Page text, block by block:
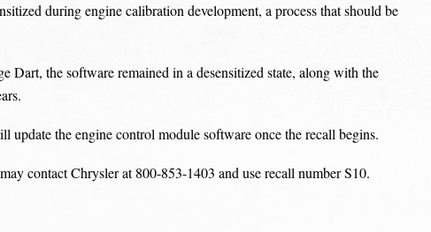
during engine calibration development, a process that should be
Dart, the software remained in a desensitized state, along with the
update the engine control module software once the recall begins.
contact Chrysler at 800-853-1403 and use recall number S10.